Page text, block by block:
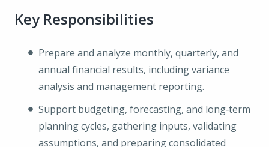
Key Responsibilities
Prepare and analyze monthly, quarterly, and
annual financial results, including variance
analysis and management reporting.
Support budgeting, forecasting, and long‑term
planning cycles, gathering inputs, validating
assumptions, and preparing consolidated